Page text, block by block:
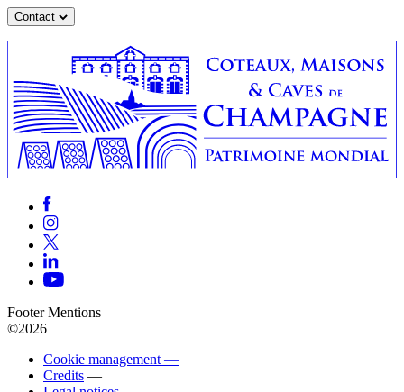
Contact
Footer Mentions
©2026
Cookie management —
Credits —